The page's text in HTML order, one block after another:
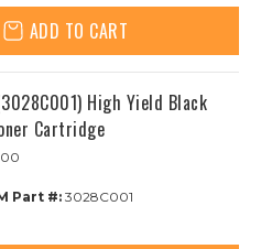
ADD TO CART
High Yield Black
Cartridge
Part #:3028C001